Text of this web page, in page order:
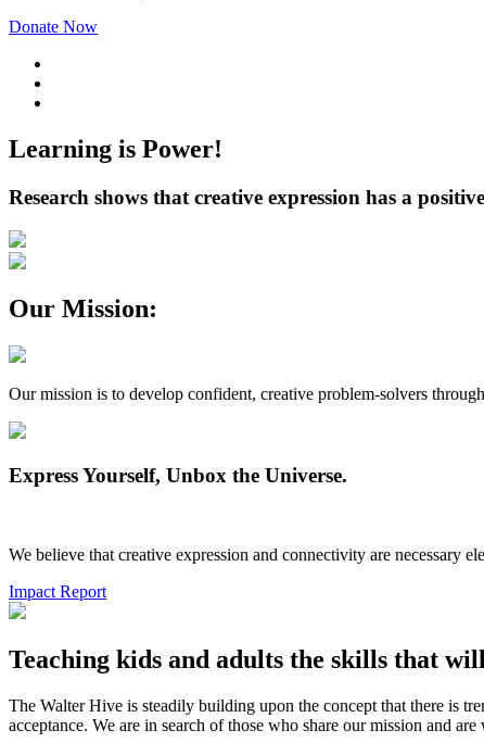
Donate Now
Learning is Power!
Research shows that creative expression has a
Our Mission:
Our mission is to develop confident, creative problem-solvers
Express Yourself, Unbox the Universe.
We believe that creative expression and connectivity are necessary
Impact Report
Teaching kids and adults the skills that
The Walter Hive is steadily building upon the concept that there is
acceptance. We are in search of those who share our mission and